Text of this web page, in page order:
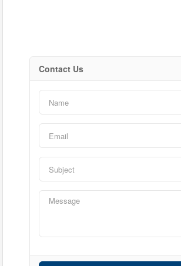
Bedrooms
Bathrooms
Price
Contact Us